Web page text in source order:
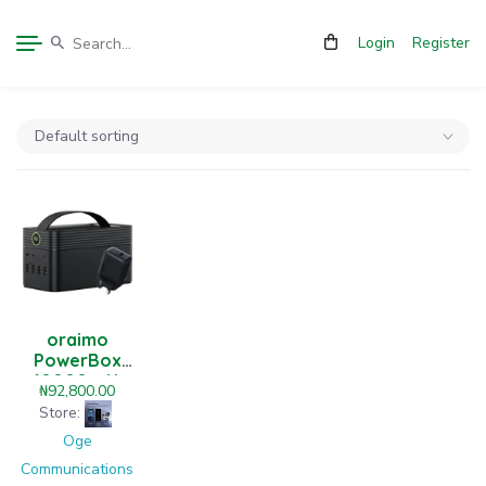
Login Register
oraimo
PowerBox
60000mAh
22.5W Power
Bank
₦92,800.00
Store:
Oge
Communications